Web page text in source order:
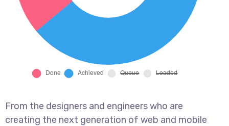
From the designers and engineers who are
creating the next generation of web and mobile